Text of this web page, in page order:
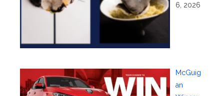
6, 2026
McGuig
an